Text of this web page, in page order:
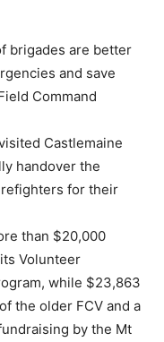
brigades are better
and save
Command
Castlemaine
handover the
for their
than $20,000
Volunteer
while $23,863
the older FCV and a
by the Mt